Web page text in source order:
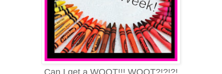
Can I get a WOOT!!! WOOT?!?!?!